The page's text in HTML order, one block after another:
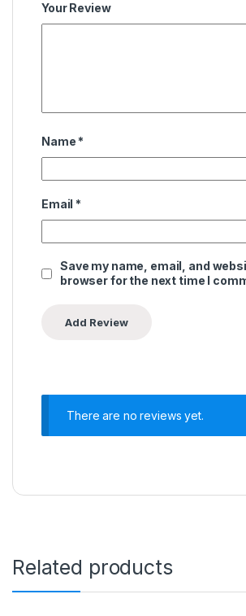
Your Review
Name *
Email *
Save my name, email, and
browser for the next time I
There are no reviews yet.
Related products